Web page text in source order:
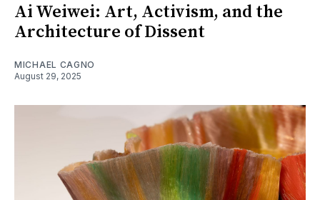
Ai Weiwei: Art, Activism, and the
Architecture of Dissent
MICHAEL CAGNO
August 29, 2025